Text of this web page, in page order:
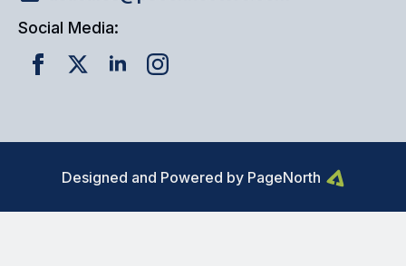
Social Media:
Designed and Powered by PageNorth